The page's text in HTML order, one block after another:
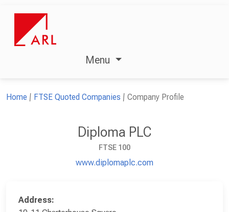
Menu
Home FTSE Quoted Companies Company Profile
Diploma PLC
FTSE 100
www.diplomaplc.com
Address: